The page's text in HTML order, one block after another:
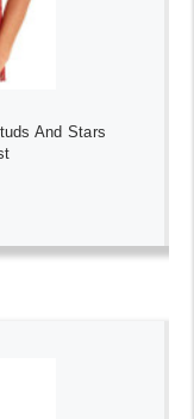
And Stars